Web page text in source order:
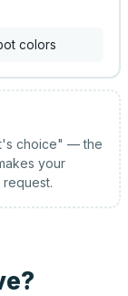
colors
choice" — the
your